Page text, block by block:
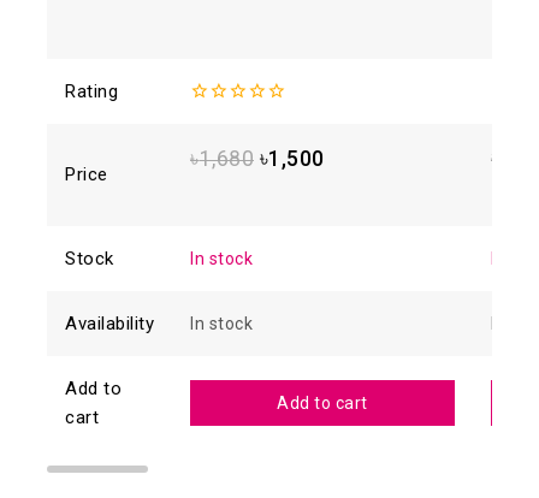
Rating
of
of
Price
৳1,680 ৳1,500 ৳
Stock In stock
Availability In stock
Add to
cart
Add to cart